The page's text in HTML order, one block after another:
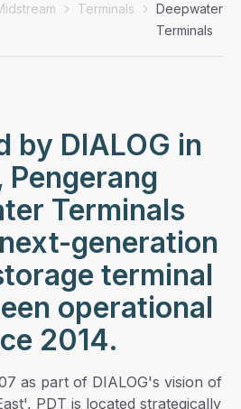
Terminals
Deepwater
Terminals
by DIALOG in
Terminals
generation
terminal
operational
2014.
as part of DIALOG's vision of
PDT is located strategically